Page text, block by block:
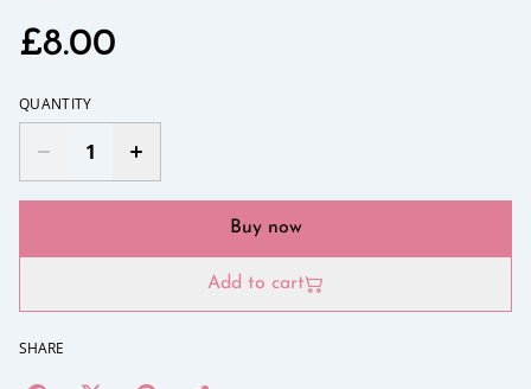
£8.00
QUANTITY
Buy now
Add to cart
SHARE